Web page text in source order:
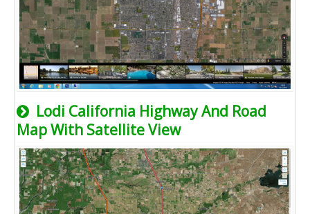
Lodi California Highway And Road
Map With Satellite View